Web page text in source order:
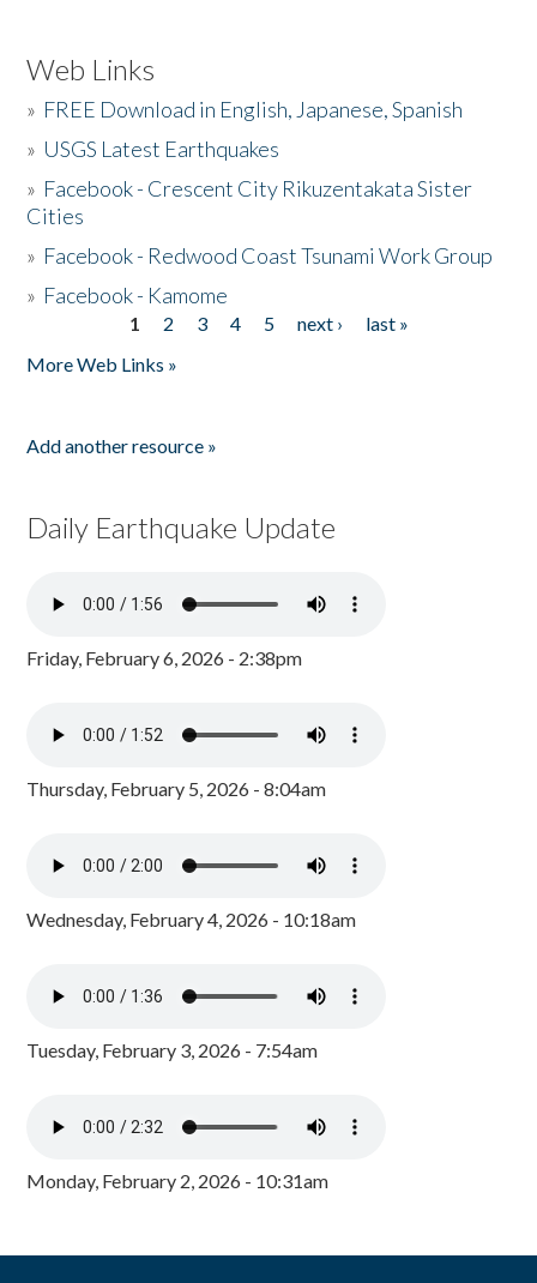
Web Links
» FREE Download in English, Japanese, Spanish
» USGS Latest Earthquakes
» Facebook - Crescent City Rikuzentakata Sister
Cities
» Facebook - Redwood Coast Tsunami Work Group
» Facebook - Kamome
1 2 3 4 5 next ›
last »
More Web Links »
Add another resource »
Daily Earthquake Update
Friday, February 6, 2026 - 2:38pm
Thursday, February 5, 2026 - 8:04am
Wednesday, February 4, 2026 - 10:18am
Tuesday, February 3, 2026 - 7:54am
Monday, February 2, 2026 - 10:31am